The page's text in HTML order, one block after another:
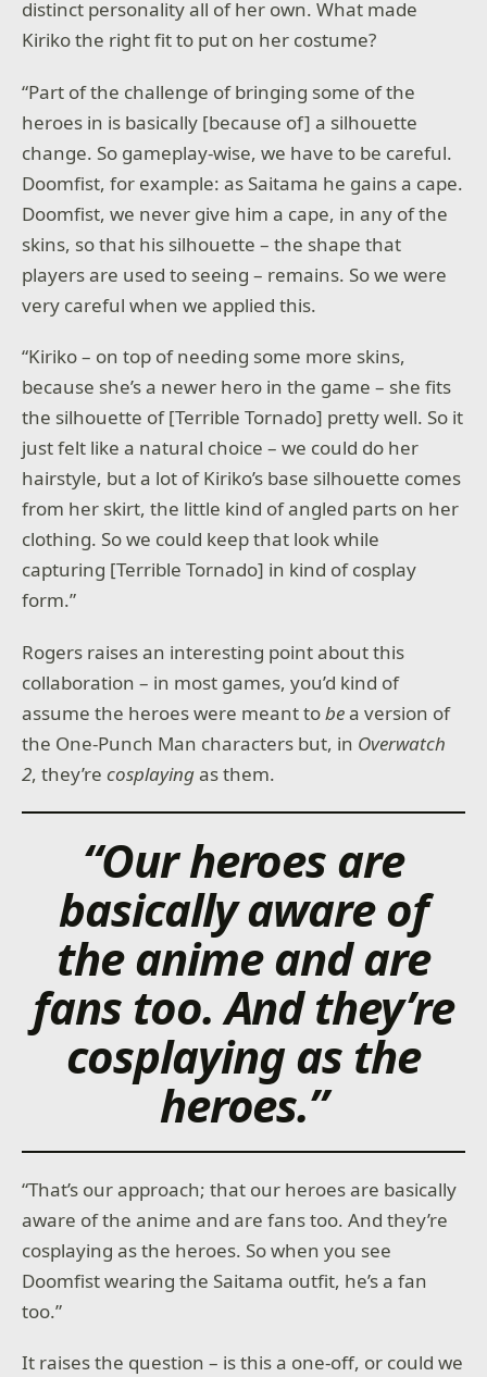
distinct personality all of her own. What made
Kiriko the right fit to put on her costume?
“Part of the challenge of bringing some of the
heroes in is basically [because of] a silhouette
change. So gameplay-wise, we have to be careful.
Doomfist, for example: as Saitama he gains a cape.
Doomfist, we never give him a cape, in any of the
skins, so that his silhouette – the shape that
players are used to seeing – remains. So we were
very careful when we applied this.
“Kiriko – on top of needing some more skins,
because she’s a newer hero in the game – she fits
the silhouette of [Terrible Tornado] pretty well. So it
just felt like a natural choice – we could do her
hairstyle, but a lot of Kiriko’s base silhouette comes
from her skirt, the little kind of angled parts on her
clothing. So we could keep that look while
capturing [Terrible Tornado] in kind of cosplay
form.”
Rogers raises an interesting point about this
collaboration – in most games, you’d kind of
assume the heroes were meant tobea version of
the One-Punch Man characters but, in Overwatch
2, they’recosplayingas them.
“Our heroes are
basically aware of
the anime and are
fans too. And they’re
cosplaying as the
heroes.”
“That’s our approach; that our heroes are basically
aware of the anime and are fans too. And they’re
cosplaying as the heroes. So when you see
Doomfist wearing the Saitama outfit, he’s a fan
too.”
It raises the question – is this a one-off, or could we